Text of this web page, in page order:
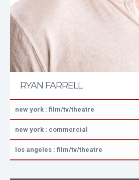
RYAN FARRELL
new york : film/tv/theatre
new york : commercial
los angeles : film/tv/theatre